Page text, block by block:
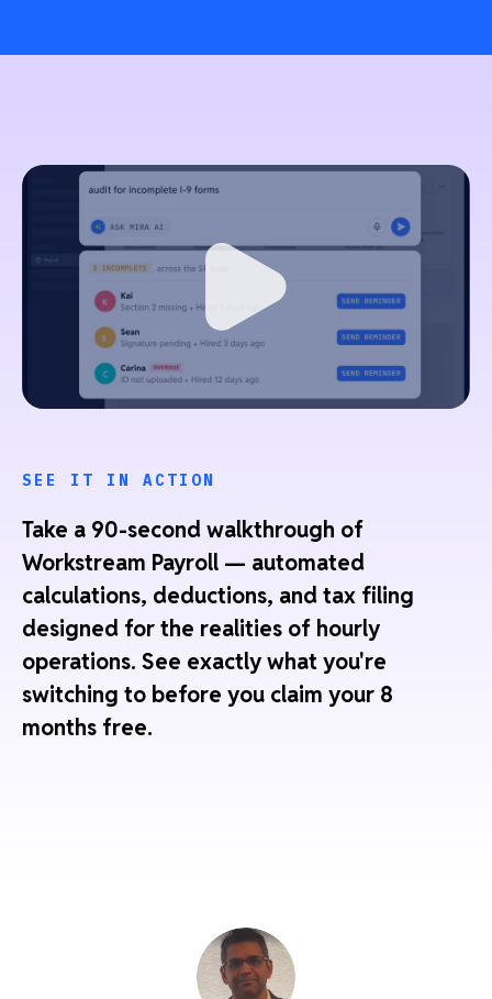
SEE IT IN ACTION
Take a 90-second walkthrough of
Workstream Payroll — automated
calculations, deductions, and tax filing
designed for the realities of hourly
operations. See exactly what you're
switching to before you claim your 8
months free.